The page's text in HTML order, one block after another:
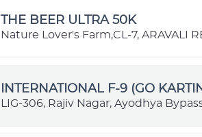
THE BEER ULTRA 50K
Nature Lover's Farm,CL-7, ARAVALI
INTERNATIONAL F-9 (GO
LIG-306, Rajiv Nagar, Ayodhya